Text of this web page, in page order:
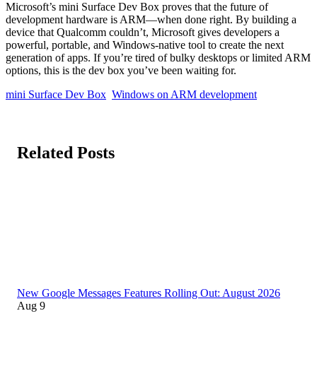
Microsoft’s mini Surface Dev Box proves that the future of
development hardware is ARM—when done right. By building a
device that Qualcomm couldn’t, Microsoft gives developers a
powerful, portable, and Windows-native tool to create the next
generation of apps. If you’re tired of bulky desktops or limited ARM
options, this is the dev box you’ve been waiting for.
mini Surface Dev Box Windows on ARM development
Related Posts
New Google Messages Features Rolling Out: August 2026
Aug 9